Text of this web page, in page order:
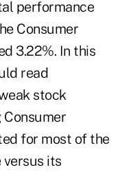
performance
Consumer
3.22%. In this
read
stock
for most of the
its